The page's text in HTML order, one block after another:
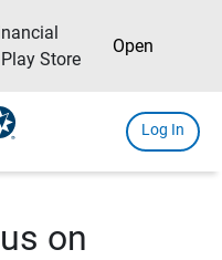
Store
Open
Log In
on